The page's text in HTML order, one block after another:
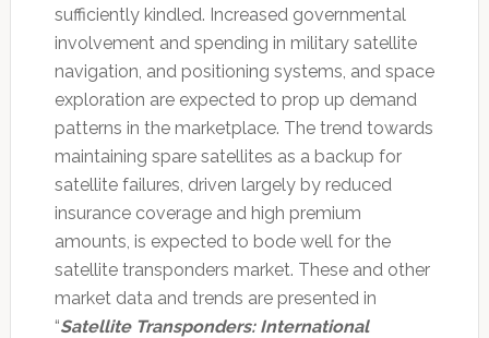
sufficiently kindled. Increased governmental
involvement and spending in military satellite
navigation, and positioning systems, and space
exploration are expected to prop up demand
patterns in the marketplace. The trend towards
maintaining spare satellites as a backup for
satellite failures, driven largely by reduced
insurance coverage and high premium
amounts, is expected to bode well for the
satellite transponders market. These and other
market data and trends are presented in
“Satellite Transponders: International